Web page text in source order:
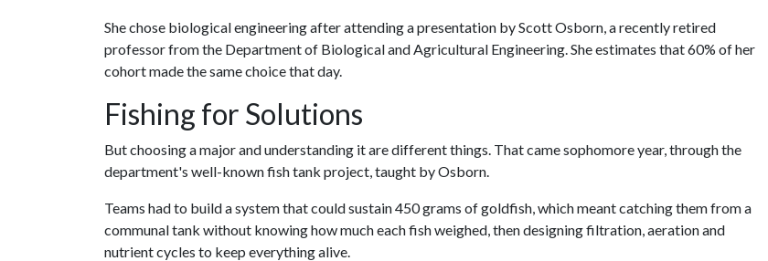
She chose biological engineering after attending a presentation by Scott Osborn, a recently retired
professor from the Department of Biological and Agricultural Engineering. She estimates that 60% of her
cohort made the same choice that day.
Fishing for Solutions
But choosing a major and understanding it are different things. That came sophomore year, through the
department's well-known fish tank project, taught by Osborn.
Teams had to build a system that could sustain 450 grams of goldfish, which meant catching them from a
communal tank without knowing how much each fish weighed, then designing filtration, aeration and
nutrient cycles to keep everything alive.